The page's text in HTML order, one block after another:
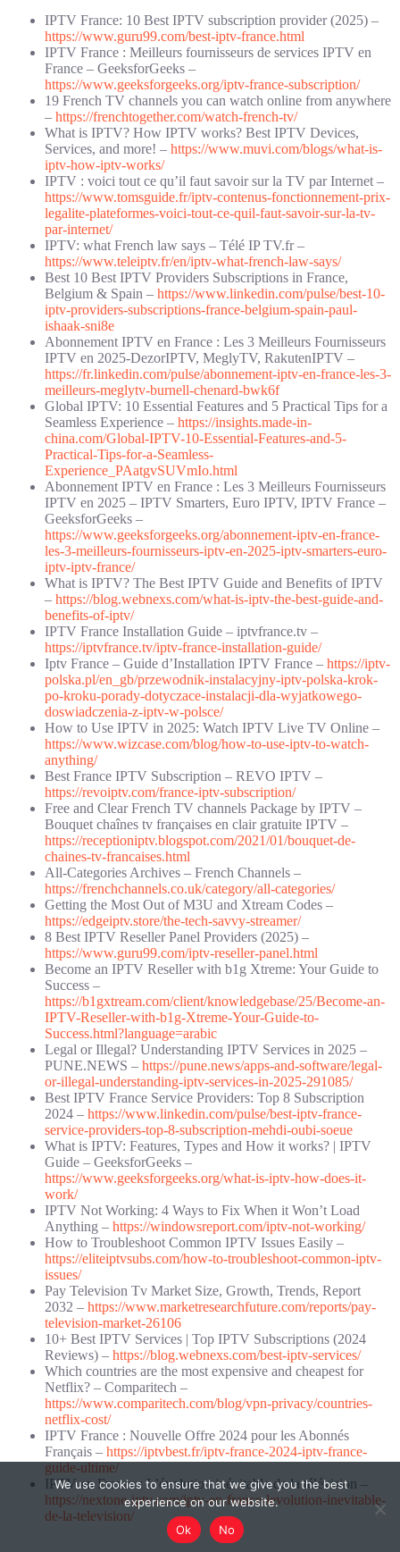
IPTV France: 10 Best IPTV subscription provider (2025) –
https://www.guru99.com/best-iptv-france.html
IPTV France : Meilleurs fournisseurs de services IPTV en
France – GeeksforGeeks –
https://www.geeksforgeeks.org/iptv-france-subscription/
19 French TV channels you can watch online from anywhere
– https://frenchtogether.com/watch-french-tv/
What is IPTV? How IPTV works? Best IPTV Devices,
Services, and more! – https://www.muvi.com/blogs/what-is-
iptv-how-iptv-works/
IPTV : voici tout ce qu’il faut savoir sur la TV par Internet –
https://www.tomsguide.fr/iptv-contenus-fonctionnement-prix-
legalite-plateformes-voici-tout-ce-quil-faut-savoir-sur-la-tv-
par-internet/
IPTV: what French law says – Télé IP TV.fr –
https://www.teleiptv.fr/en/iptv-what-french-law-says/
Best 10 Best IPTV Providers Subscriptions in France,
Belgium & Spain – https://www.linkedin.com/pulse/best-10-
iptv-providers-subscriptions-france-belgium-spain-paul-
ishaak-sni8e
Abonnement IPTV en France : Les 3 Meilleurs Fournisseurs
IPTV en 2025-DezorIPTV, MeglyTV, RakutenIPTV –
https://fr.linkedin.com/pulse/abonnement-iptv-en-france-les-3-
meilleurs-meglytv-burnell-chenard-bwk6f
Global IPTV: 10 Essential Features and 5 Practical Tips for a
Seamless Experience – https://insights.made-in-
china.com/Global-IPTV-10-Essential-Features-and-5-
Practical-Tips-for-a-Seamless-
Experience_PAatgvSUVmIo.html
Abonnement IPTV en France : Les 3 Meilleurs Fournisseurs
IPTV en 2025 – IPTV Smarters, Euro IPTV, IPTV France –
GeeksforGeeks –
https://www.geeksforgeeks.org/abonnement-iptv-en-france-
les-3-meilleurs-fournisseurs-iptv-en-2025-iptv-smarters-euro-
iptv-iptv-france/
What is IPTV? The Best IPTV Guide and Benefits of IPTV
– https://blog.webnexs.com/what-is-iptv-the-best-guide-and-
benefits-of-iptv/
IPTV France Installation Guide – iptvfrance.tv –
https://iptvfrance.tv/iptv-france-installation-guide/
Iptv France – Guide d’Installation IPTV France – https://iptv-
polska.pl/en_gb/przewodnik-instalacyjny-iptv-polska-krok-
po-kroku-porady-dotyczace-instalacji-dla-wyjatkowego-
doswiadczenia-z-iptv-w-polsce/
How to Use IPTV in 2025: Watch IPTV Live TV Online –
https://www.wizcase.com/blog/how-to-use-iptv-to-watch-
anything/
Best France IPTV Subscription – REVO IPTV –
https://revoiptv.com/france-iptv-subscription/
Free and Clear French TV channels Package by IPTV –
Bouquet chaînes tv françaises en clair gratuite IPTV –
https://receptioniptv.blogspot.com/2021/01/bouquet-de-
chaines-tv-francaises.html
All-Categories Archives – French Channels –
https://frenchchannels.co.uk/category/all-categories/
Getting the Most Out of M3U and Xtream Codes –
https://edgeiptv.store/the-tech-savvy-streamer/
8 Best IPTV Reseller Panel Providers (2025) –
https://www.guru99.com/iptv-reseller-panel.html
Become an IPTV Reseller with b1g Xtreme: Your Guide to
Success –
https://b1gxtream.com/client/knowledgebase/25/Become-an-
IPTV-Reseller-with-b1g-Xtreme-Your-Guide-to-
Success.html?language=arabic
Legal or Illegal? Understanding IPTV Services in 2025 –
PUNE.NEWS – https://pune.news/apps-and-software/legal-
or-illegal-understanding-iptv-services-in-2025-291085/
Best IPTV France Service Providers: Top 8 Subscription
2024 – https://www.linkedin.com/pulse/best-iptv-france-
service-providers-top-8-subscription-mehdi-oubi-soeue
What is IPTV: Features, Types and How it works? | IPTV
Guide – GeeksforGeeks –
https://www.geeksforgeeks.org/what-is-iptv-how-does-it-
work/
IPTV Not Working: 4 Ways to Fix When it Won’t Load
Anything – https://windowsreport.com/iptv-not-working/
How to Troubleshoot Common IPTV Issues Easily –
https://eliteiptvsubs.com/how-to-troubleshoot-common-iptv-
issues/
Pay Television Tv Market Size, Growth, Trends, Report
2032 – https://www.marketresearchfuture.com/reports/pay-
television-market-26106
10+ Best IPTV Services | Top IPTV Subscriptions (2024
Reviews) – https://blog.webnexs.com/best-iptv-services/
Which countries are the most expensive and cheapest for
Netflix? – Comparitech –
https://www.comparitech.com/blog/vpn-privacy/countries-
netflix-cost/
IPTV France : Nouvelle Offre 2024 pour les Abonnés
Français – https://iptvbest.fr/iptv-france-2024-iptv-france-
guide-ultime/
IPTV en France : L’évolution inévitable de la télévision –
https://nextone-iptv.com/iptv-en-france-levolution-inevitable-
de-la-television/
We use cookies to ensure that we give you the best
experience on our website.
Ok
No